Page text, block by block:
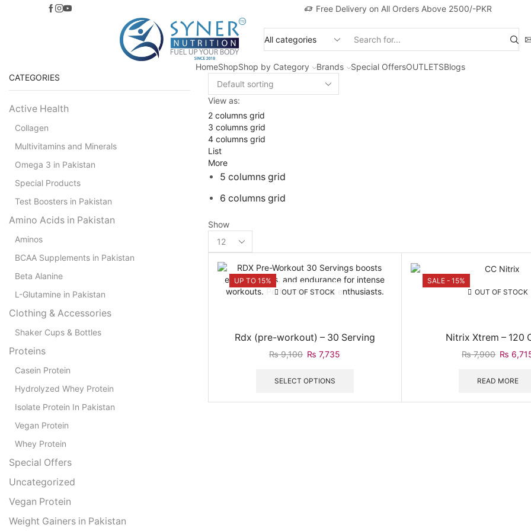
Free Delivery on All Orders Above 2500/-PKR
Search
HomeShopShop by Category Brands Special OffersOUTLETSBlogs
View as:
2 columns grid
3 columns grid
4 columns grid
List
More
5 columns grid
6 columns grid
Show
Products
per
page
UP TO 15%
OUT OF STOCK
Rdx (pre-workout) – 30 Serving
₨9,100 Original
was:
₨ 7,735
SELECT OPTIONS
multiple
SALE - 15%
OUT OF STOCK
Nitrix Xtrem – 120
₨7,900 Original
was:
₨
READ MORE
CATEGORIES
Active Health
Collagen
Multivitamins and Minerals
Omega 3 in Pakistan
Special Products
Test Boosters in Pakistan
Amino Acids in Pakistan
Aminos
BCAA Supplements in Pakistan
Beta Alanine
L-Glutamine in Pakistan
Clothing & Accessories
Shaker Cups & Bottles
Proteins
Casein Protein
Hydrolyzed Whey Protein
Isolate Protein In Pakistan
Vegan Protein
Whey Protein
Special Offers
Uncategorized
Vegan Protein
Weight Gainers in Pakistan